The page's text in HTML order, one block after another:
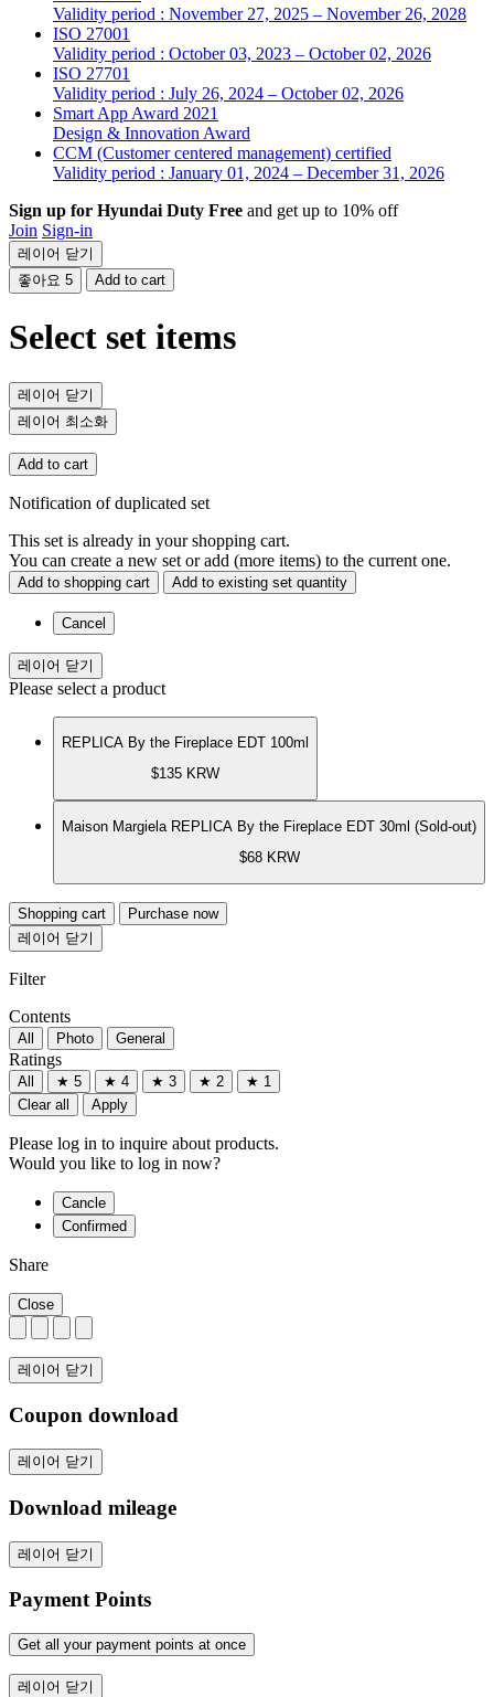
Validity period : November 27, 2025 – November 26, 2028
ISO 27001
Validity period : October 03, 2023 – October 02, 2026
ISO 27701
Validity period : July 26, 2024 – October 02, 2026
Smart App Award 2021
Design & Innovation Award
CCM (Customer centered management) certified
Validity period : January 01, 2024 – December 31, 2026
Sign up for Hyundai Duty Free and get up to 10% off
Join Sign-in
레이어 닫기
좋아요 5 Add to cart
Select set items
레이어 닫기
레이어 최소화
Add to cart
Notification of duplicated set
This set is already in your shopping cart.
You can create a new set or add (more items) to the current one.
Add to shopping cart Add to existing set quantity
Cancel
레이어 닫기
Please select a product
REPLICA By the Fireplace EDT 100ml
$135 KRW
Maison Margiela REPLICA By the Fireplace EDT 30ml (Sold-out)
$68 KRW
Shopping cart
Purchase now
레이어 닫기
Filter
Contents
All Photo General
Ratings
All ★ 5 ★ 4 ★ 3 ★ 2
★ 1
Clear all
Apply
Please log in to inquire about products.
Would you like to log in now?
Cancle
Confirmed
Share
Close
레이어 닫기
Coupon download
레이어 닫기
Download mileage
레이어 닫기
Payment Points
Get all your payment points at once
레이어 닫기